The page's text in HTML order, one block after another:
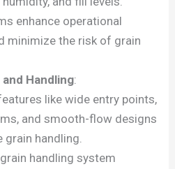
enhance operational
minimize the risk of grain
Handling:
like wide entry points,
and smooth-flow designs
handling.
handling system